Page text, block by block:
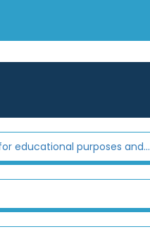
educational purposes and...